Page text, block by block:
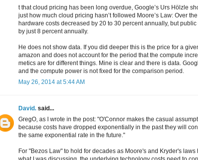
t that cloud pricing has been long overdue, Google’s Urs Hölzle
just how much cloud pricing hasn’t followed Moore’s Law: Over
hardware costs decreased by 20 to 30 percent annually, but public
by just 8 percent annually.
He does not show data. If you did deeper this is the price for a
amazon and does not account for the period that the compute
metics are for different things. Mine is clear and there is data.
and the compute power is not fixed for the comparison period.
May 26, 2014 at 5:44 AM
David. said...
GregO, as I wrote in the post: "O'Connor makes the casual
because costs have dropped exponentially in the past they will
the same exponential rate in the future."
For "Bezos Law" to hold for decades as Moore's and Kryder's laws